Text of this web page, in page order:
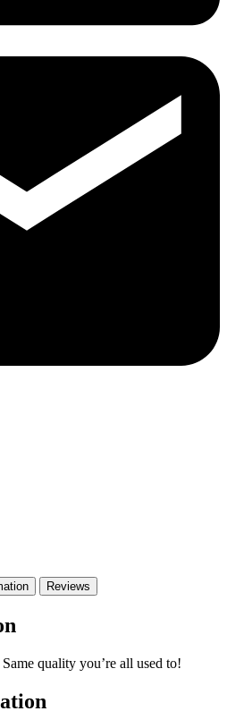
Reviews
quality you’re all used to!